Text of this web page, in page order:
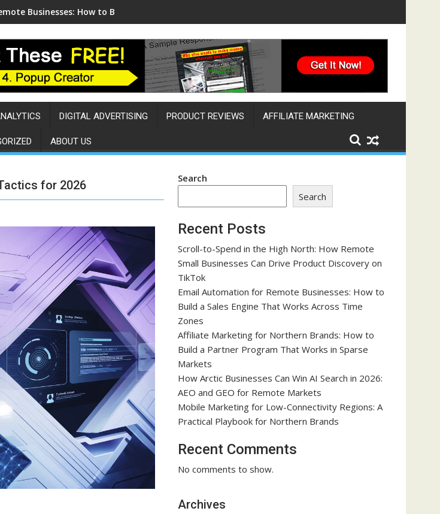
Businesses: How to Build a Sales Engine That Works Across Time Zones
DIGITAL ADVERTISING PRODUCT REVIEWS AFFILIATE MARKETING
ABOUT US
for 2026
Search
Search
Recent Posts
Scroll-to-Spend in the High North: How Remote
Small Businesses Can Drive Product Discovery on
TikTok
Email Automation for Remote Businesses: How to
Build a Sales Engine That Works Across Time
Zones
Affiliate Marketing for Northern Brands: How to
Build a Partner Program That Works in Sparse
Markets
How Arctic Businesses Can Win AI Search in 2026:
AEO and GEO for Remote Markets
Mobile Marketing for Low-Connectivity Regions: A
Practical Playbook for Northern Brands
Recent Comments
No comments to show.
Archives